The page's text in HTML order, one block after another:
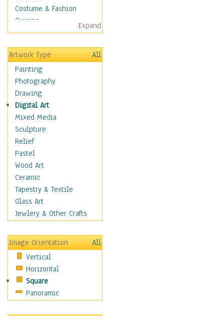
Costume & Fashion
Cuisine
Dance
Education
Fantasy
Figurative
Hobbies
Holidays
Home & Hearth
Maps
Military & Law
Motivational
Movies
Music
People
Places
Religion & Spirituality
Scenic / Landscapes
Sport
Still Life
Surrealism
Transportation
World Culture
Expand
Artwork Type
All
Painting
Photography
Drawing
Digital Art
Mixed Media
Sculpture
Relief
Pastel
Wood Art
Ceramic
Tapestry & Textile
Glass Art
Jewlery & Other Crafts
Image Orientation
All
Vertical
Horizontal
Square
Panoramic